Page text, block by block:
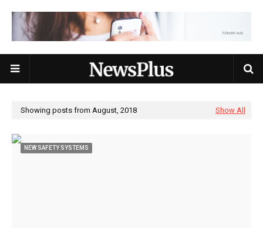
Showing posts from August, 2018 Show All
NEW SAFETY SYSTEMS